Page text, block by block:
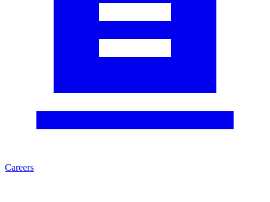
Careers